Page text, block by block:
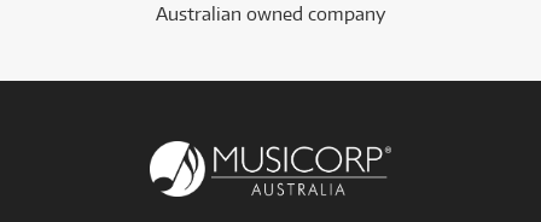
Australian owned company